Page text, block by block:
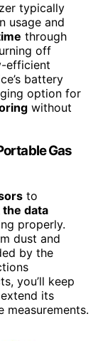
typically
usage and
through
off
efficient
battery
option for
without
Gas
to
data
properly.
dust and
by the
you’ll keep
its
measurements.